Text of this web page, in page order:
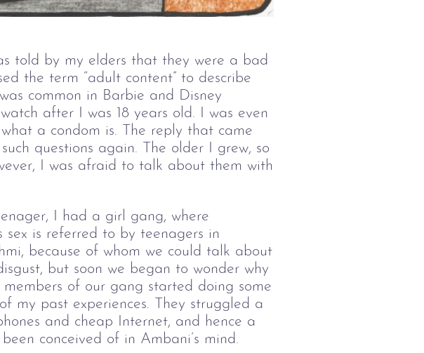
told by my elders that they were a bad
the term “adult content” to describe
common in Barbie and Disney
after I was 18 years old. I was even
a condom is. The reply that came
questions again. The older I grew, so
I was afraid to talk about them with
I had a girl gang, where
sex is referred to by teenagers in
because of whom we could talk about
but soon we began to wonder why
of our gang started doing some
my past experiences. They struggled a
and cheap Internet, and hence a
conceived of in Ambani’s mind.